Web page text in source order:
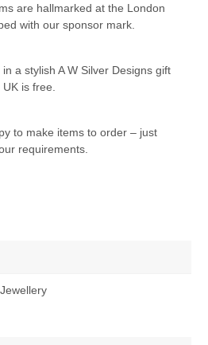
are hallmarked at the London
with our sponsor mark.
a stylish A W Silver Designs gift
is free.
to make items to order – just
requirements.